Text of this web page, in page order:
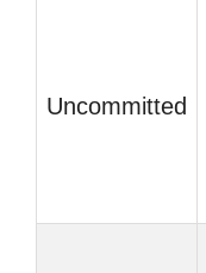
Uncommitted